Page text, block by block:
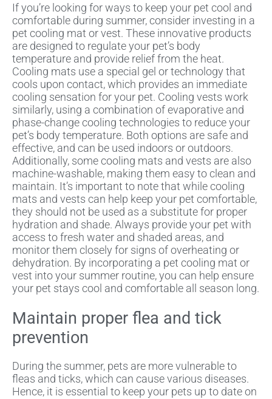
If you’re looking for ways to keep your pet cool and
comfortable during summer, consider investing in a
pet cooling mat or vest. These innovative products
are designed to regulate your pet’s body
temperature and provide relief from the heat.
Cooling mats use a special gel or technology that
cools upon contact, which provides an immediate
cooling sensation for your pet. Cooling vests work
similarly, using a combination of evaporative and
phase-change cooling technologies to reduce your
pet’s body temperature. Both options are safe and
effective, and can be used indoors or outdoors.
Additionally, some cooling mats and vests are also
machine-washable, making them easy to clean and
maintain. It’s important to note that while cooling
mats and vests can help keep your pet comfortable,
they should not be used as a substitute for proper
hydration and shade. Always provide your pet with
access to fresh water and shaded areas, and
monitor them closely for signs of overheating or
dehydration. By incorporating a pet cooling mat or
vest into your summer routine, you can help ensure
your pet stays cool and comfortable all season long.
Maintain proper flea and tick
prevention
During the summer, pets are more vulnerable to
fleas and ticks, which can cause various diseases.
Hence, it is essential to keep your pets up to date on